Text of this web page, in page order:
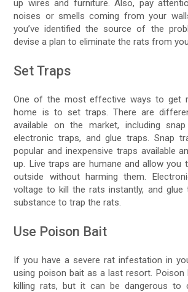
up wires and furniture. Also, pay
noises or smells coming from your
you’ve identified the source of the
devise a plan to eliminate the rats from
Set Traps
One of the most effective ways to get
home is to set traps. There are
available on the market, including
electronic traps, and glue traps. Snap
popular and inexpensive traps available
up. Live traps are humane and allow you
outside without harming them.
voltage to kill the rats instantly, and glue
substance to trap the rats.
Use Poison Bait
If you have a severe rat infestation in
using poison bait as a last resort.
killing rats, but it can be dangerous to